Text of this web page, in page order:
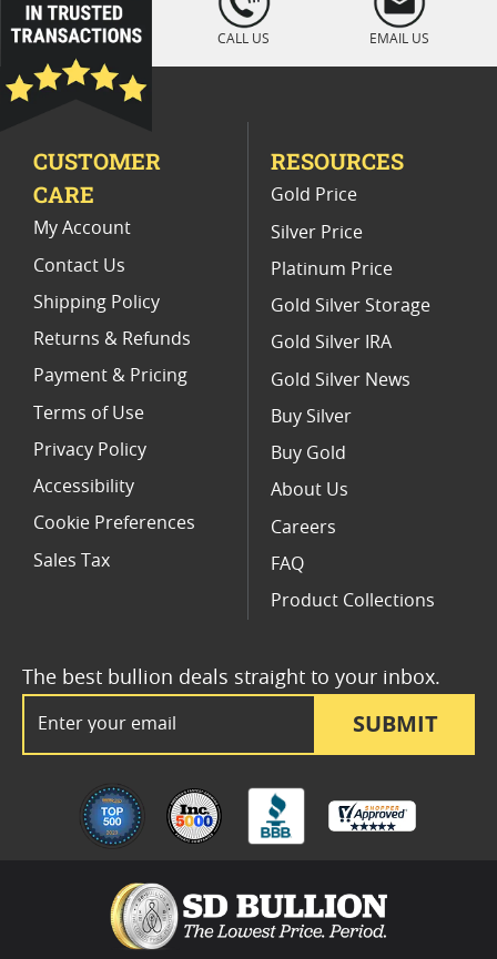
NGC MS 70 Silver Coin Sets
2014 W American Silver Eagle Proof Coins
2018 W Silver Eagle Proof Coins
2012 Silver Eagle Proof Coins
" />
CALL US EMAIL US
SUBMIT
The best bullion deals straight to your inbox.
CUSTOMER
CARE
My Account
Contact Us
Shipping Policy
Returns & Refunds
Payment & Pricing
Terms of Use
Privacy Policy
Accessibility
Cookie Preferences
Sales Tax
RESOURCES
Gold Price
Silver Price
Platinum Price
Gold Silver Storage
Gold Silver IRA
Gold Silver News
Buy Silver
Buy Gold
About Us
Careers
FAQ
Product Collections